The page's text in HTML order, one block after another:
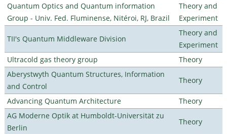
Quantum Optics and Quantum information
Group - Univ. Fed. Fluminense, Nitéroi, RJ, Brazil
Theory and
Experiment
TII's Quantum Middleware Division
Theory and
Experiment
Ultracold gas theory group
Theory
Aberystwyth Quantum Structures, Information
and Control
Theory
Advancing Quantum Architecture
Theory
AG Moderne Optik at Humboldt-Universität zu
Berlin
Theory